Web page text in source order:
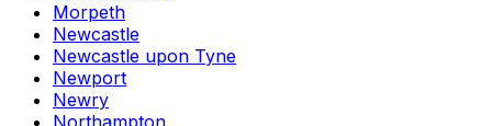
Morpeth
Newcastle
Newcastle upon Tyne
Newport
Newry